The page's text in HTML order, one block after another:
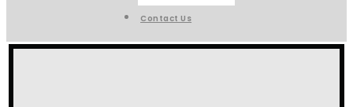
Contact Us